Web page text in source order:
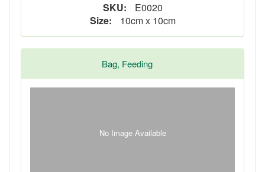
SKU:
E0020
Size:
10cm x 10cm
Bag, Feeding
No Image Available